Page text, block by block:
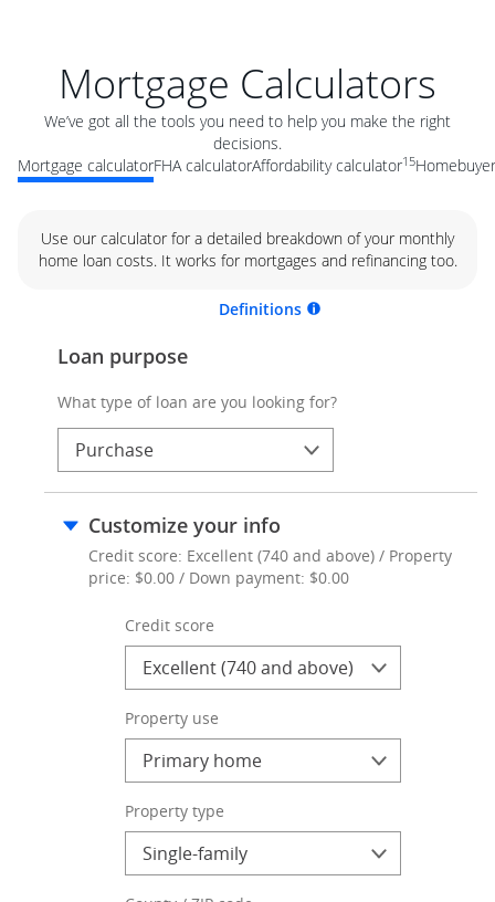
Mortgage Calculators
We’ve got all the tools you need to help you make the right
decisions.
Mortgage calculatorFHA calculatorAffordability calculator15
Use our calculator for a detailed breakdown of your monthly
home loan costs. It works for mortgages and refinancing too.